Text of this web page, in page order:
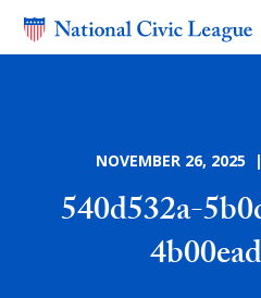
NOVEMBER 26,
540d532a-